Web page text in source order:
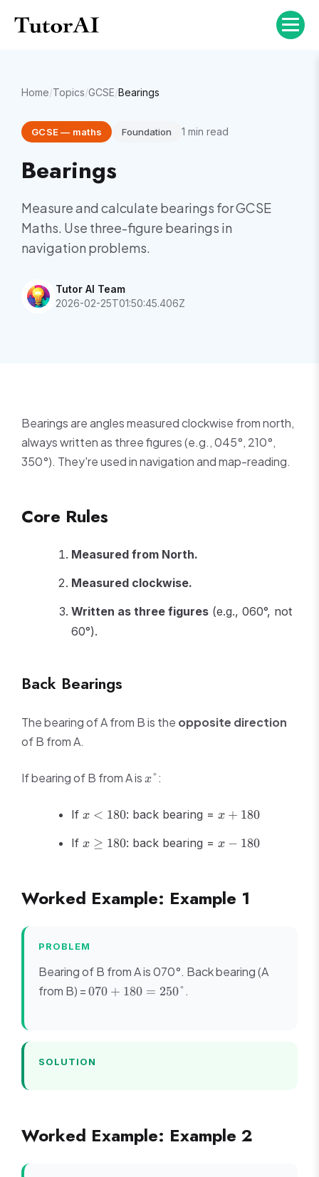
Home/Topics/GCSE/Bearings
GCSE— maths Foundation 1 min read
Bearings
Measure and calculate bearings for GCSE
Maths. Use three-figure bearings in
navigation problems.
Tutor AI Team
2026-02-25T01:50:45.406Z
Bearings are angles measured clockwise from north,
always written as three figures (e.g., 045°, 210°,
350°). They're used in navigation and map-reading.
Core Rules
Measured from North.
Measured clockwise.
Written as three figures (e.g., 060°, not
60°).
Back Bearings
The bearing of A from B is the opposite direction
of B from A.
If bearing of B from A is x°
x°:
If x
180
x < 180: back bearing = x
180
x + 180
If x
x ≥ 180: back bearing = x -
x − 180
Worked Example: Example 1
PROBLEM
Bearing of B from A is 070°. Back bearing (A
from B) =070
070 + 180 = 250°.
SOLUTION
Worked Example: Example 2